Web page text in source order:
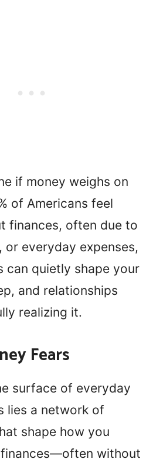
if money weighs on
of Americans feel
finances, often due to
or everyday expenses,
can quietly shape your
and relationships
realizing it.
Fears
surface of everyday
lies a network of
shape how you
without